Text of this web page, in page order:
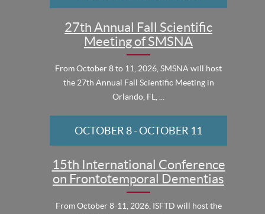
27th Annual Fall Scientific
Meeting of SMSNA
From October 8 to 11, 2026, SMSNA will host
the 27th Annual Fall Scientific Meeting in
Orlando, FL, ...
15th International Conference
on Frontotemporal Dementias
From October 8-11, 2026, ISFTD will host the
OCTOBER 8-OCTOBER 11